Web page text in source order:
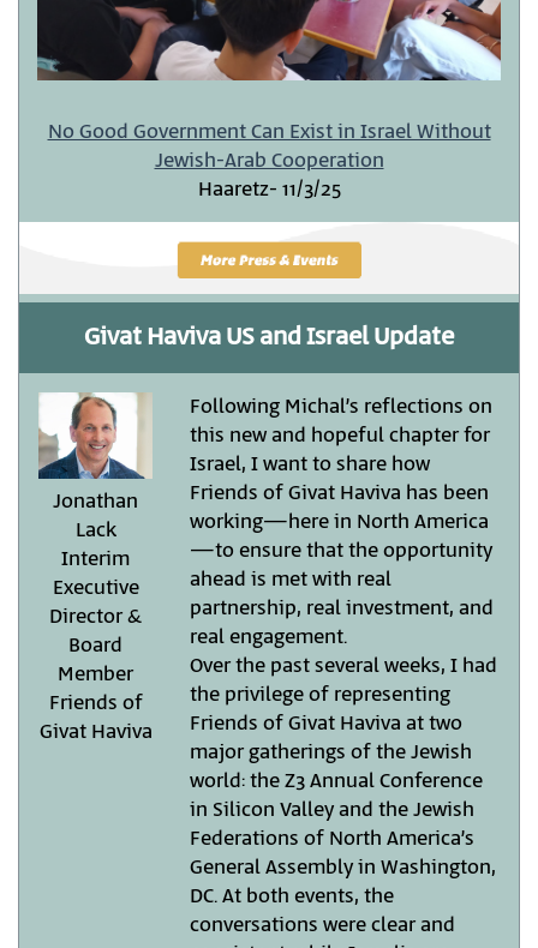
No Good Government Can Exist in Israel Without
Jewish-Arab Cooperation
Haaretz- 11/3/25
Givat Haviva US and Israel Update
Jonathan
Lack
Interim
Executive
Director &
Board
Member
Friends of
Givat Haviva
Following Michal’s reflections on
this new and hopeful chapter for
Israel, I want to share how
Friends of Givat Haviva has been
working—here in North America
—to ensure that the opportunity
ahead is met with real
partnership, real investment, and
real engagement.
Over the past several weeks, I had
the privilege of representing
Friends of Givat Haviva at two
major gatherings of the Jewish
world: the Z3 Annual Conference
in Silicon Valley and the Jewish
Federations of North America’s
General Assembly in Washington,
DC. At both events, the
conversations were clear and